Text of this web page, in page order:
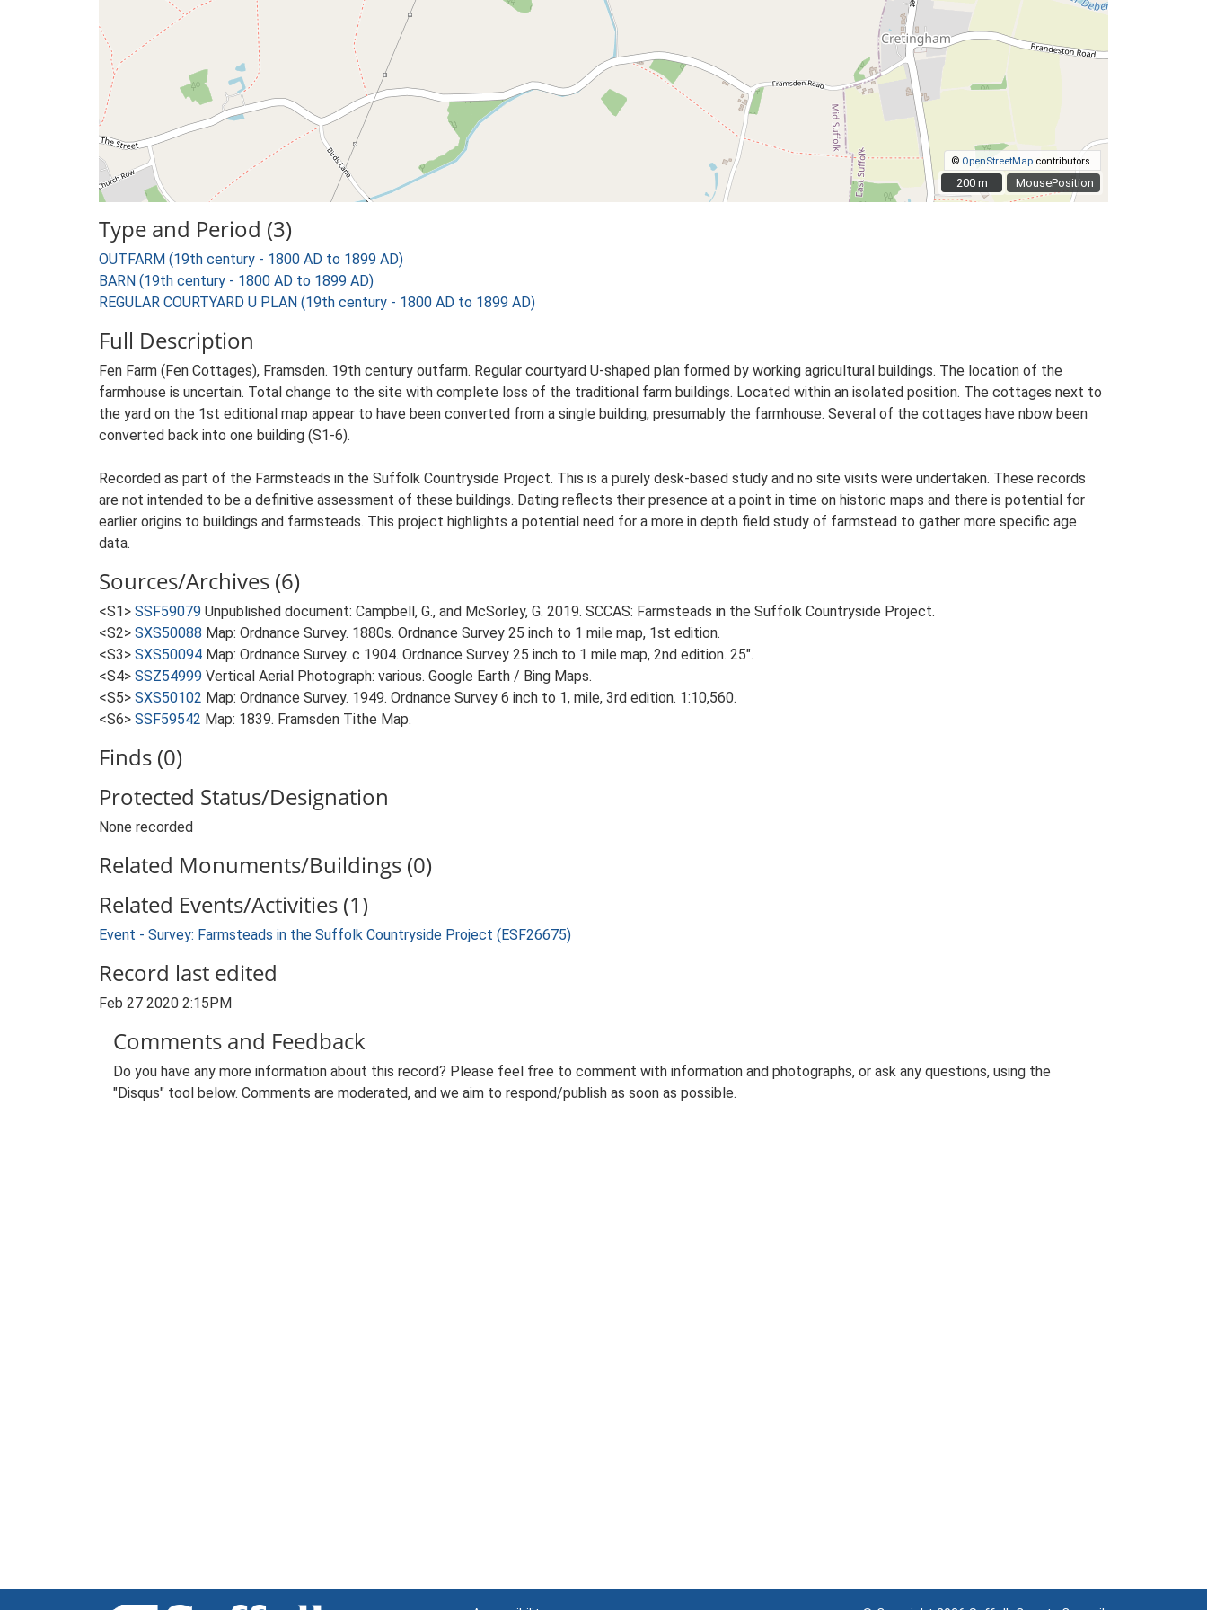
MousePosition
© OpenStreetMap contributors.
200 m
200 m
Type and Period (3)
OUTFARM (19th century - 1800 AD to 1899 AD)
BARN (19th century - 1800 AD to 1899 AD)
REGULAR COURTYARD U PLAN (19th century - 1800 AD to 1899 AD)
Full Description
Fen Farm (Fen Cottages), Framsden. 19th century outfarm. Regular courtyard U-shaped plan formed by working agricultural buildings. The location of the
farmhouse is uncertain. Total change to the site with complete loss of the traditional farm buildings. Located within an isolated position. The cottages next to
the yard on the 1st editional map appear to have been converted from a single building, presumably the farmhouse. Several of the cottages have nbow been
converted back into one building (S1-6).
Recorded as part of the Farmsteads in the Suffolk Countryside Project. This is a purely desk-based study and no site visits were undertaken. These records
are not intended to be a definitive assessment of these buildings. Dating reflects their presence at a point in time on historic maps and there is potential for
earlier origins to buildings and farmsteads. This project highlights a potential need for a more in depth field study of farmstead to gather more specific age
data.
Sources/Archives (6)
<S1> SSF59079 Unpublished document: Campbell, G., and McSorley, G. 2019. SCCAS: Farmsteads in the Suffolk Countryside Project.
<S2> SXS50088 Map: Ordnance Survey. 1880s. Ordnance Survey 25 inch to 1 mile map, 1st edition.
<S3> SXS50094 Map: Ordnance Survey. c 1904. Ordnance Survey 25 inch to 1 mile map, 2nd edition. 25".
<S4> SSZ54999 Vertical Aerial Photograph: various. Google Earth / Bing Maps.
<S5> SXS50102 Map: Ordnance Survey. 1949. Ordnance Survey 6 inch to 1, mile, 3rd edition. 1:10,560.
<S6> SSF59542 Map: 1839. Framsden Tithe Map.
Finds (0)
Protected Status/Designation
None recorded
Related Monuments/Buildings (0)
Related Events/Activities (1)
Event - Survey: Farmsteads in the Suffolk Countryside Project (ESF26675)
Record last edited
Feb 27 2020 2:15PM
Comments and Feedback
Do you have any more information about this record? Please feel free to comment with information and photographs, or ask any questions, using the
"Disqus" tool below. Comments are moderated, and we aim to respond/publish as soon as possible.